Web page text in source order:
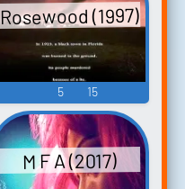
Rosewood (1997)
5 15
M F A (2017)